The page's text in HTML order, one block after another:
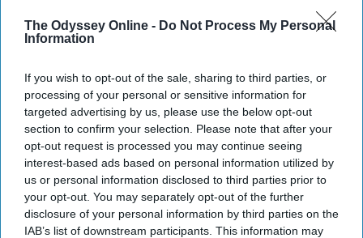
The Odyssey Online - Do Not Process My Personal
Information
If you wish to opt-out of the sale, sharing to third parties, or
processing of your personal or sensitive information for
targeted advertising by us, please use the below opt-out
section to confirm your selection. Please note that after your
opt-out request is processed you may continue seeing
interest-based ads based on personal information utilized by
us or personal information disclosed to third parties prior to
your opt-out. You may separately opt-out of the further
disclosure of your personal information by third parties on the
IAB’s list of downstream participants. This information may
ENTERTAINMENT
I Sorted The 'Brooklyn Nine-Nine'
Characters Into Their Hogwarts
Houses
Ever wonder where each
character would fall? Look no
further.